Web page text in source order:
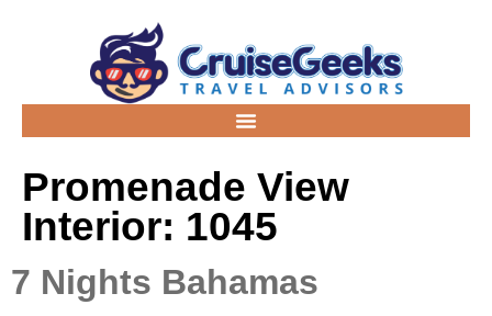
Promenade View
Interior: 1045
7 Nights Bahamas